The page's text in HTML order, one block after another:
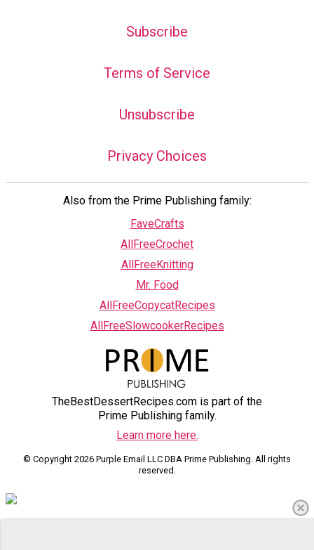
Subscribe
Terms of Service
Unsubscribe
Privacy Choices
Also from the Prime Publishing family:
FaveCrafts
AllFreeCrochet
AllFreeKnitting
Mr. Food
AllFreeCopycatRecipes
AllFreeSlowcookerRecipes
TheBestDessertRecipes.com is part of the
Prime Publishing family.
Learn more here.
© Copyright 2026 Purple Email LLC DBA Prime Publishing. All rights
reserved.